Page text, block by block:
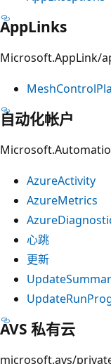
AppLinks
Microsoft.AppLink/
自动化帐户
AzureActivity
AzureMetrics
心跳
更新
AVS 私有云
microsoft.avs/